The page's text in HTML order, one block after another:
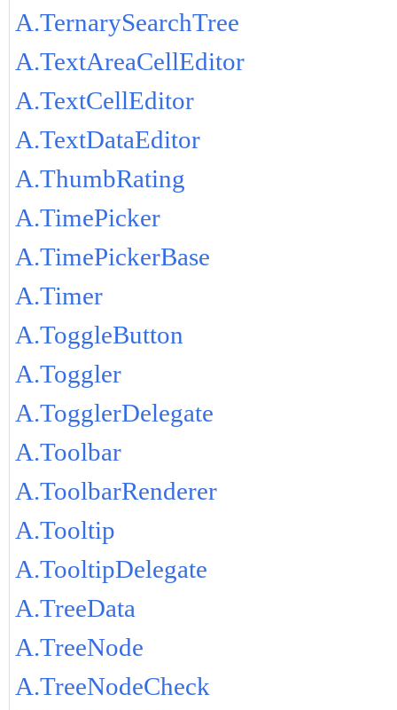
A.TernarySearchTree
A.TextAreaCellEditor
A.TextCellEditor
A.TextDataEditor
A.ThumbRating
A.TimePicker
A.TimePickerBase
A.Timer
A.ToggleButton
A.Toggler
A.TogglerDelegate
A.Toolbar
A.ToolbarRenderer
A.Tooltip
A.TooltipDelegate
A.TreeData
A.TreeNode
A.TreeNodeCheck